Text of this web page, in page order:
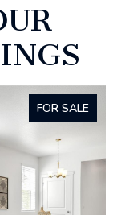
FOR SALE